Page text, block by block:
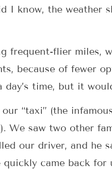
know, the weather
frequent-flier miles,
because of fewer
time, but it
“taxi” (the
We saw two other
our driver, and he
came back